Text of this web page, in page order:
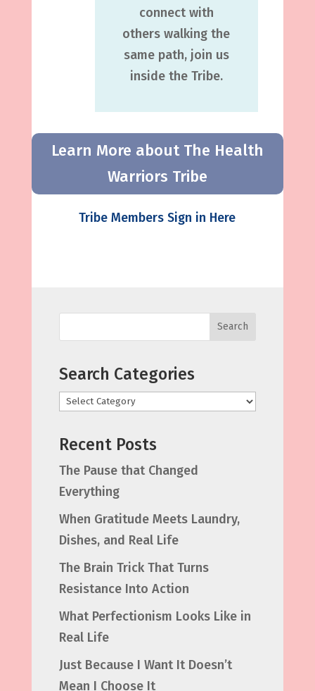
connect with
others walking the
same path, join us
inside the Tribe.
Learn More about The Health
Warriors Tribe
Tribe Members Sign in Here
Search
Search Categories
Categories
Recent Posts
The Pause that Changed
Everything
When Gratitude Meets Laundry,
Dishes, and Real Life
The Brain Trick That Turns
Resistance Into Action
What Perfectionism Looks Like in
Real Life
Just Because I Want It Doesn’t
Mean I Choose It